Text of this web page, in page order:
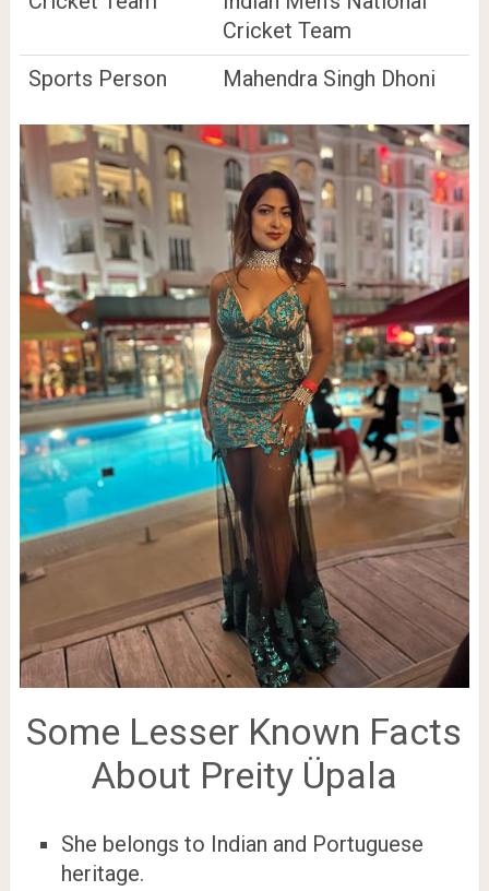
Cricket Team
Sports Person
Mahendra Singh Dhoni
Some Lesser Known Facts
About Preity Üpala
She belongs to Indian and Portuguese
heritage.